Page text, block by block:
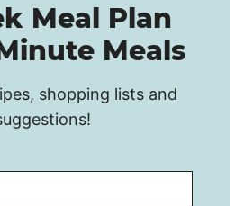
Meal Plan
Meals
shopping lists and